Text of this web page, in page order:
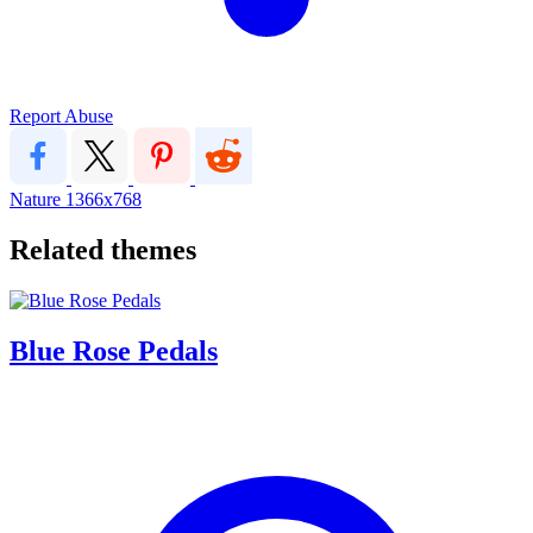
Report Abuse
Nature 1366x768
Related themes
Blue Rose Pedals